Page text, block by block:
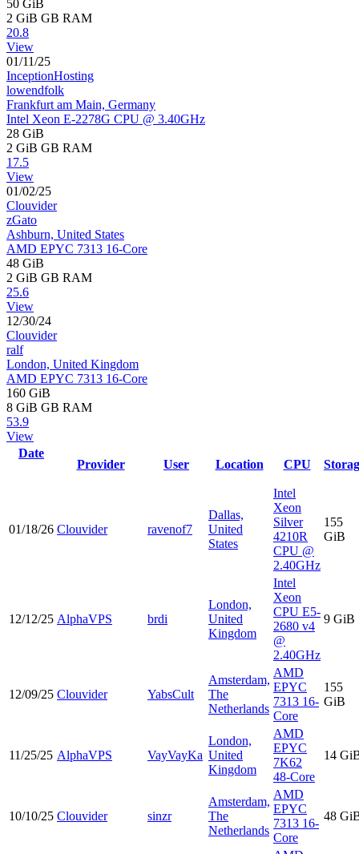
50 GiB
2 GiB GB RAM
20.8
View
01/11/25
InceptionHosting
lowendfolk
Frankfurt am Main, Germany
Intel Xeon E-2278G CPU @ 3.40GHz
28 GiB
2 GiB GB RAM
17.5
View
01/02/25
Clouvider
zGato
Ashburn, United States
AMD EPYC 7313 16-Core
48 GiB
2 GiB GB RAM
25.6
View
12/30/24
Clouvider
ralf
London, United Kingdom
AMD EPYC 7313 16-Core
160 GiB
8 GiB GB RAM
53.9
View
Date
Provider
User Location CPU
01/18/26 Clouvider ravenof7
Dallas,
United
States
Intel
Xeon
Silver
4210R
CPU @
2.40GHz
155
GiB
12/12/25 AlphaVPS brdi
London,
United
Kingdom
Intel
Xeon
CPU E5-
2680 v4
@
2.40GHz
9 GiB
12/09/25 Clouvider YabsCult
Amsterdam,
The
Netherlands
AMD
EPYC
7313 16-
Core
155
GiB
11/25/25 AlphaVPS VayVayKa
London,
United
Kingdom
AMD
EPYC
7K62
48-Core
14
10/10/25 Clouvider sinzr
Amsterdam,
The
Netherlands
AMD
EPYC
7313 16-
Core
48